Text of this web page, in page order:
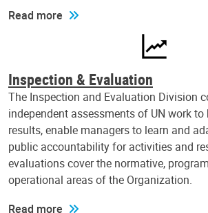
Read more
Inspection & Evaluation
The Inspection and Evaluation Division
independent assessments of UN work to
results, enable managers to learn and
public accountability for activities and
evaluations cover the normative,
operational areas of the Organization.
Read more